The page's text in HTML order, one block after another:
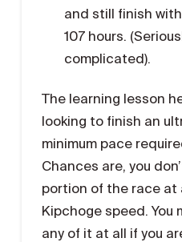
and still finish
107 hours.
complicated).
The learning lesson
looking to finish an
minimum pace
Chances are, you
portion of the race at
Kipchoge speed. You
any of it at all if you